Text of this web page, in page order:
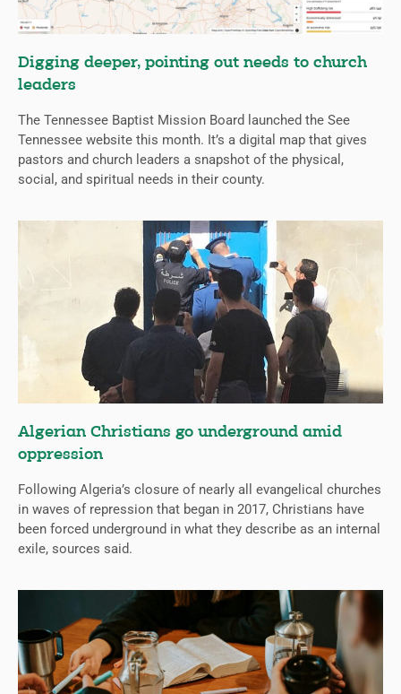
Digging deeper, pointing out needs to church
leaders
The Tennessee Baptist Mission Board launched the See
Tennessee website this month. It’s a digital map that gives
pastors and church leaders a snapshot of the physical,
social, and spiritual needs in their county.
Algerian Christians go underground amid
oppression
Following Algeria’s closure of nearly all evangelical churches
in waves of repression that began in 2017, Christians have
been forced underground in what they describe as an internal
exile, sources said.